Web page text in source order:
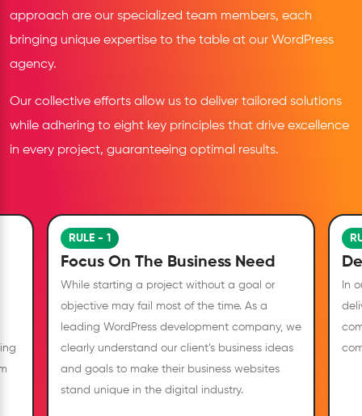
approach are our specialized team members, each
bringing unique expertise to the table at our WordPress
agency.
Our collective efforts allow us to deliver tailored solutions
while adhering to eight key principles that drive excellence
in every project, guaranteeing optimal results.
RULE - 1
Focus On The Business Need
While starting a project without a goal or
objective may fail most of the time. As a
leading WordPress development company, we
clearly understand our client’s business ideas
and goals to make their business websites
stand unique in the digital industry.
In